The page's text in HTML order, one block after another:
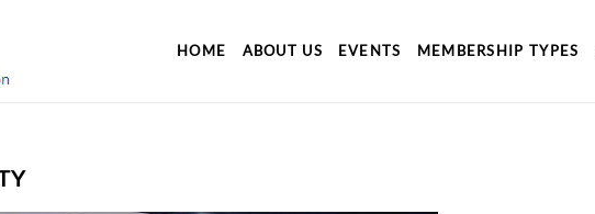
HOME ABOUT US EVENTS MEMBERSHIP TYPES